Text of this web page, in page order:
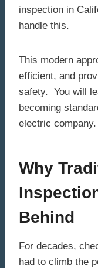
inspection in
handle this.
This modern
efficient, and
safety. You will
becoming
electric company.
Why
Behind
For decades,
had to climb the